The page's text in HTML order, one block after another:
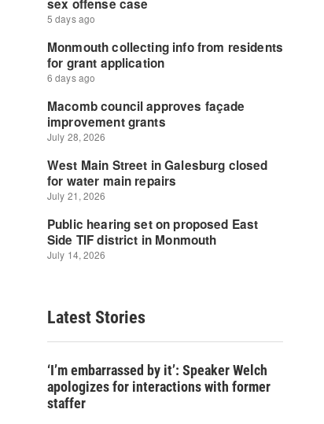
Latest Stories
‘I’m embarrassed by it’: Speaker Welch
apologizes for interactions with former
staffer